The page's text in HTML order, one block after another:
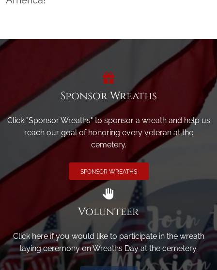
Sponsor Wreaths
Click "Sponsor Wreaths" to sponsor a wreath and help us
reach our goal of honoring every veteran at the
cemetery.
SPONSOR WREATHS
Volunteer
Click here if you would like to participate in the wreath
laying ceremony on Wreaths Day at the cemetery.